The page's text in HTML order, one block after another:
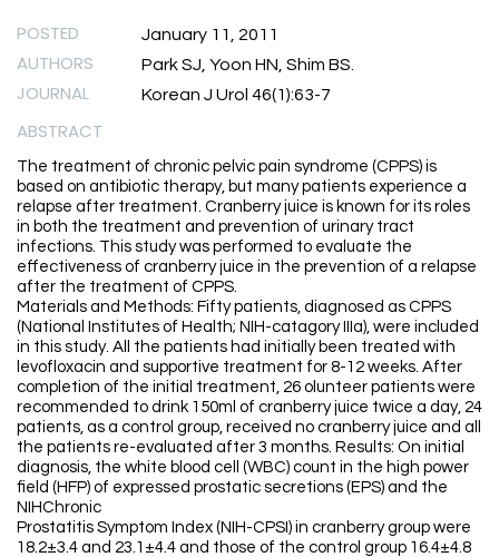
POSTED January 11, 2011
AUTHORS Park SJ, Yoon HN, Shim BS.
JOURNAL Korean J Urol 46(1):63-7
ABSTRACT
The treatment of chronic pelvic pain syndrome (CPPS) is
based on antibiotic therapy, but many patients experience a
relapse after treatment. Cranberry juice is known for its roles
in both the treatment and prevention of urinary tract
infections. This study was performed to evaluate the
effectiveness of cranberry juice in the prevention of a relapse
after the treatment of CPPS.
Materials and Methods: Fifty patients, diagnosed as CPPS
(National Institutes of Health; NIH-catagory IIIa), were included
in this study. All the patients had initially been treated with
levofloxacin and supportive treatment for 8-12 weeks. After
completion of the initial treatment, 26 olunteer patients were
recommended to drink 150ml of cranberry juice twice a day, 24
patients, as a control group, received no cranberry juice and all
the patients re-evaluated after 3 months. Results: On initial
diagnosis, the white blood cell (WBC) count in the high power
field (HFP) of expressed prostatic secretions (EPS) and the
NIHChronic
Prostatitis Symptom Index (NIH-CPSI) in cranberry group were
18.2±3.4 and 23.1±4.4 and those of the control group 16.4±4.8